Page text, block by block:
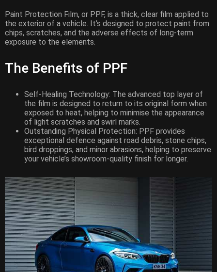
Paint Protection Film, or PPF, is a thick, clear film applied to
the exterior of a vehicle. It’s designed to protect paint from
chips, scratches, and the adverse effects of long-term
exposure to the elements.
The Benefits of PPF
Self-Healing Technology: The advanced top layer of
the film is designed to return to its original form when
exposed to heat, helping to minimise the appearance
of light scratches and swirl marks.
Outstanding Physical Protection: PPF provides
exceptional defence against road debris, stone chips,
bird droppings, and minor abrasions, helping to preserve
your vehicle’s showroom-quality finish for longer.